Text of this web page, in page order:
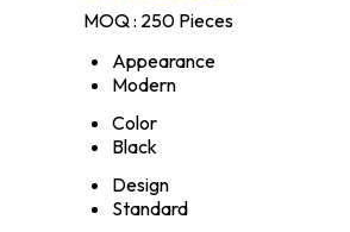
MOQ : 250 Pieces
Appearance
Modern
Color
Black
Design
Standard